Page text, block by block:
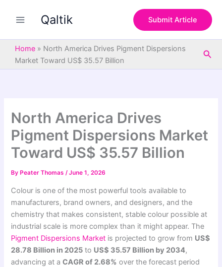
Qaltik Submit Article
Home » North America Drives Pigment Dispersions
Market Toward US$ 35.57 Billion
North America Drives
Pigment Dispersions Market
Toward US$ 35.57 Billion
By Peater Thomas/June 1, 2026
Colour is one of the most powerful tools available to
manufacturers, brand owners, and designers, and the
chemistry that makes consistent, stable colour possible at
industrial scale is more complex than it might appear. The
Pigment Dispersions Market is projected to grow from US$
28.78 Billion in 2025 to US$ 35.57 Billion by 2034,
advancing at aCAGR of 2.68% over the forecast period